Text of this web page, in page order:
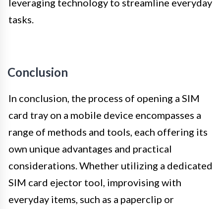
tasks.
Conclusion
In conclusion, the process of opening a SIM
card tray on a mobile device encompasses a
range of methods and tools, each offering its
own unique advantages and practical
considerations. Whether utilizing a dedicated
SIM card ejector tool, improvising with
everyday items, such as a paperclip or